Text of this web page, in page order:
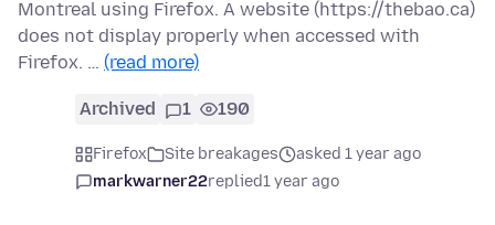
Montreal using Firefox. A website (https://thebao.ca)
does not display properly when accessed with
Firefox. … (read more)
Archived 1 190
Firefox Site breakages
asked 1 year ago
markwarner22replied1 year ago